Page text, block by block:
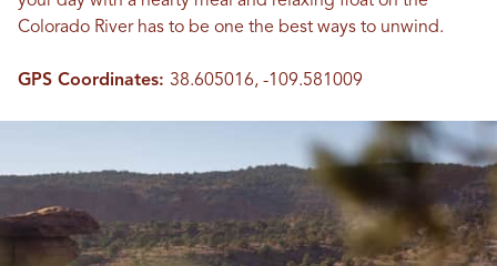
Colorado River has to be one the best ways to unwind.
GPS Coordinates: 38.605016, -109.581009